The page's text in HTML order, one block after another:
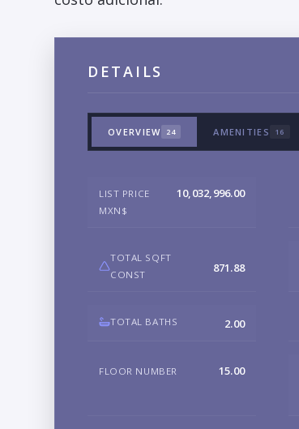
DETAILS
OVERVIEW 24 AMENITIES 16
LIST PRICE
MXN$
10,032,996.00
TOTAL SQFT
CONST
871.88
TOTAL BATHS 2.00
FLOOR NUMBER 15.00